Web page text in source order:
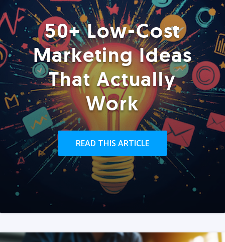
50+ Low-Cost
Marketing Ideas
That Actually
Work
READ THIS ARTICLE